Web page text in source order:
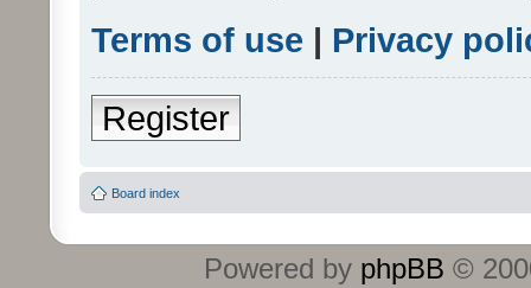
Terms of use | Privacy
Register
Board index
Powered by phpBB ©